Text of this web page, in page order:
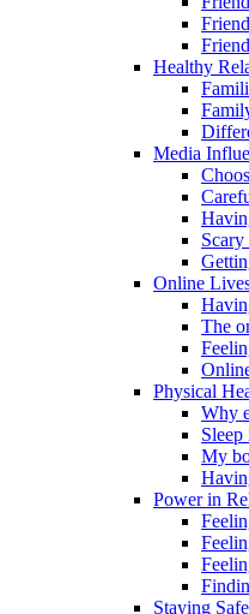
Healthy
Media
Online
The
Physical
Why
My
Power in
Staying